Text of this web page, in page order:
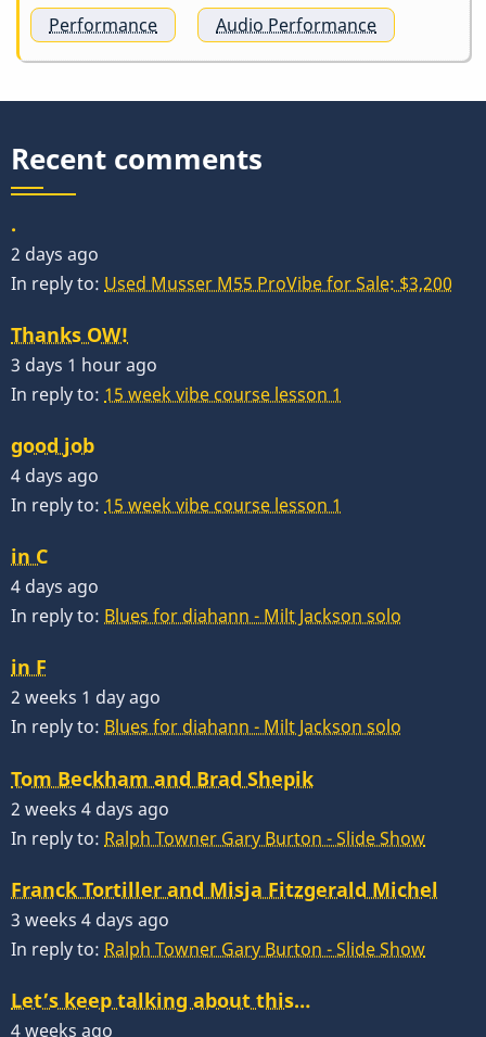
Performance Audio Performance
Recent comments
.
2 days ago
In reply to: Used Musser M55 ProVibe for Sale: $3,200
Thanks OW!
3 days 1 hour ago
In reply to: 15 week vibe course lesson 1
good job
4 days ago
In reply to: 15 week vibe course lesson 1
in C
4 days ago
In reply to: Blues for diahann - Milt Jackson solo
in F
2 weeks 1 day ago
In reply to: Blues for diahann - Milt Jackson solo
Tom Beckham and Brad Shepik
2 weeks 4 days ago
In reply to: Ralph Towner Gary Burton - Slide Show
Franck Tortiller and Misja Fitzgerald Michel
3 weeks 4 days ago
In reply to: Ralph Towner Gary Burton - Slide Show
Let’s keep talking about this…
4 weeks ago